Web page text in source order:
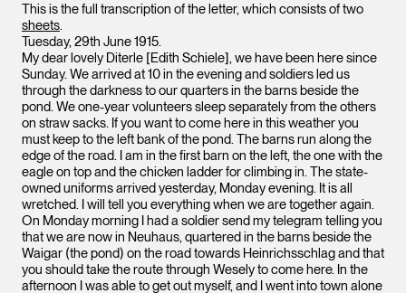
This is the full transcription of the letter, which consists of two
sheets.
Tuesday, 29th June 1915.
My dear lovely Diterle [Edith Schiele], we have been here since
Sunday. We arrived at 10 in the evening and soldiers led us
through the darkness to our quarters in the barns beside the
pond. We one-year volunteers sleep separately from the others
on straw sacks. If you want to come here in this weather you
must keep to the left bank of the pond. The barns run along the
edge of the road. I am in the first barn on the left, the one with the
eagle on top and the chicken ladder for climbing in. The state-
owned uniforms arrived yesterday, Monday evening. It is all
wretched. I will tell you everything when we are together again.
On Monday morning I had a soldier send my telegram telling you
that we are now in Neuhaus, quartered in the barns beside the
Waigar (the pond) on the road towards Heinrichsschlag and that
you should take the route through Wesely to come here. In the
afternoon I was able to get out myself, and I went into town alone